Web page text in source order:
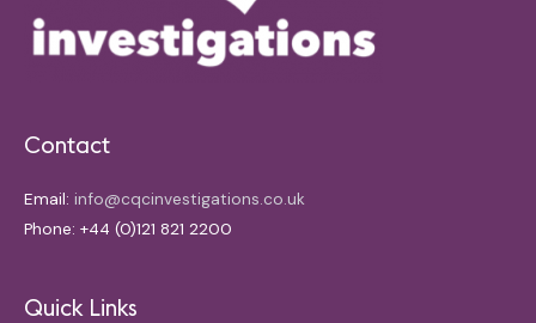
Contact
Email: info@cqcinvestigations.co.uk
Phone: +44 (0)121 821 2200
Quick Links